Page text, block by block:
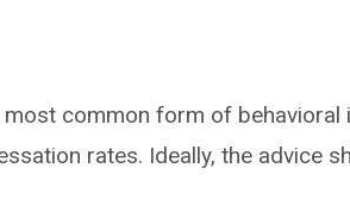
common form of behavioral
rates. Ideally, the advice